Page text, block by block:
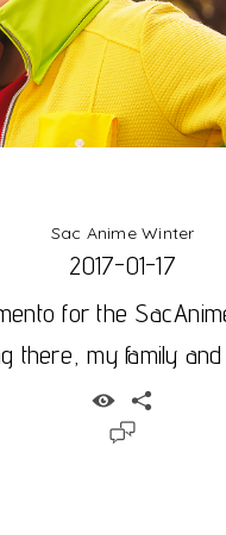
Sac Anime Winter
2017-01-17
for the
there, my family and